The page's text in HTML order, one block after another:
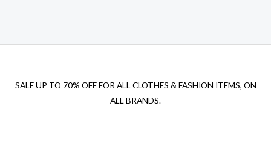
SALE UP TO 70% OFF FOR ALL CLOTHES & FASHION ITEMS, ON
ALL BRANDS.